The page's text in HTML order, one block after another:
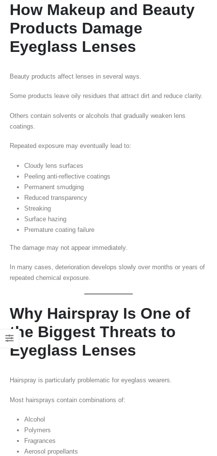
How Makeup and Beauty
Products Damage
Eyeglass Lenses
Beauty products affect lenses in several ways.
Some products leave oily residues that attract dirt and reduce clarity.
Others contain solvents or alcohols that gradually weaken lens
coatings.
Repeated exposure may eventually lead to:
Cloudy lens surfaces
Peeling anti-reflective coatings
Permanent smudging
Reduced transparency
Streaking
Surface hazing
Premature coating failure
The damage may not appear immediately.
In many cases, deterioration develops slowly over months or years of
repeated chemical exposure.
Why Hairspray Is One of
the Biggest Threats to
Eyeglass Lenses
Hairspray is particularly problematic for eyeglass wearers.
Most hairsprays contain combinations of:
Alcohol
Polymers
Fragrances
Aerosol propellants